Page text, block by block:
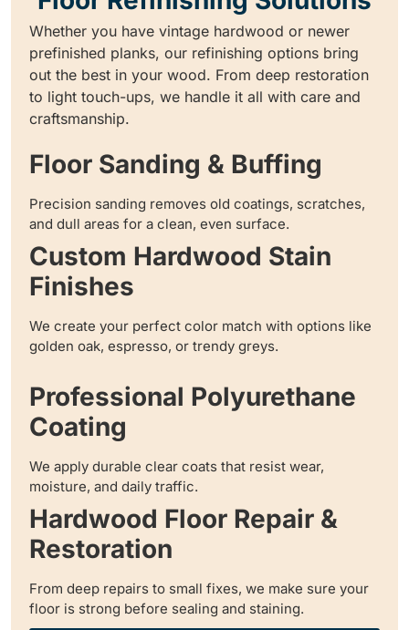
Whether you have vintage hardwood or newer
prefinished planks, our refinishing options bring
out the best in your wood. From deep restoration
to light touch-ups, we handle it all with care and
craftsmanship.
Floor Sanding & Buffing
Precision sanding removes old coatings, scratches,
and dull areas for a clean, even surface.
Custom Hardwood Stain
Finishes
We create your perfect color match with options like
golden oak, espresso, or trendy greys.
Professional Polyurethane
Coating
We apply durable clear coats that resist wear,
moisture, and daily traffic.
Hardwood Floor Repair &
Restoration
From deep repairs to small fixes, we make sure your
floor is strong before sealing and staining.